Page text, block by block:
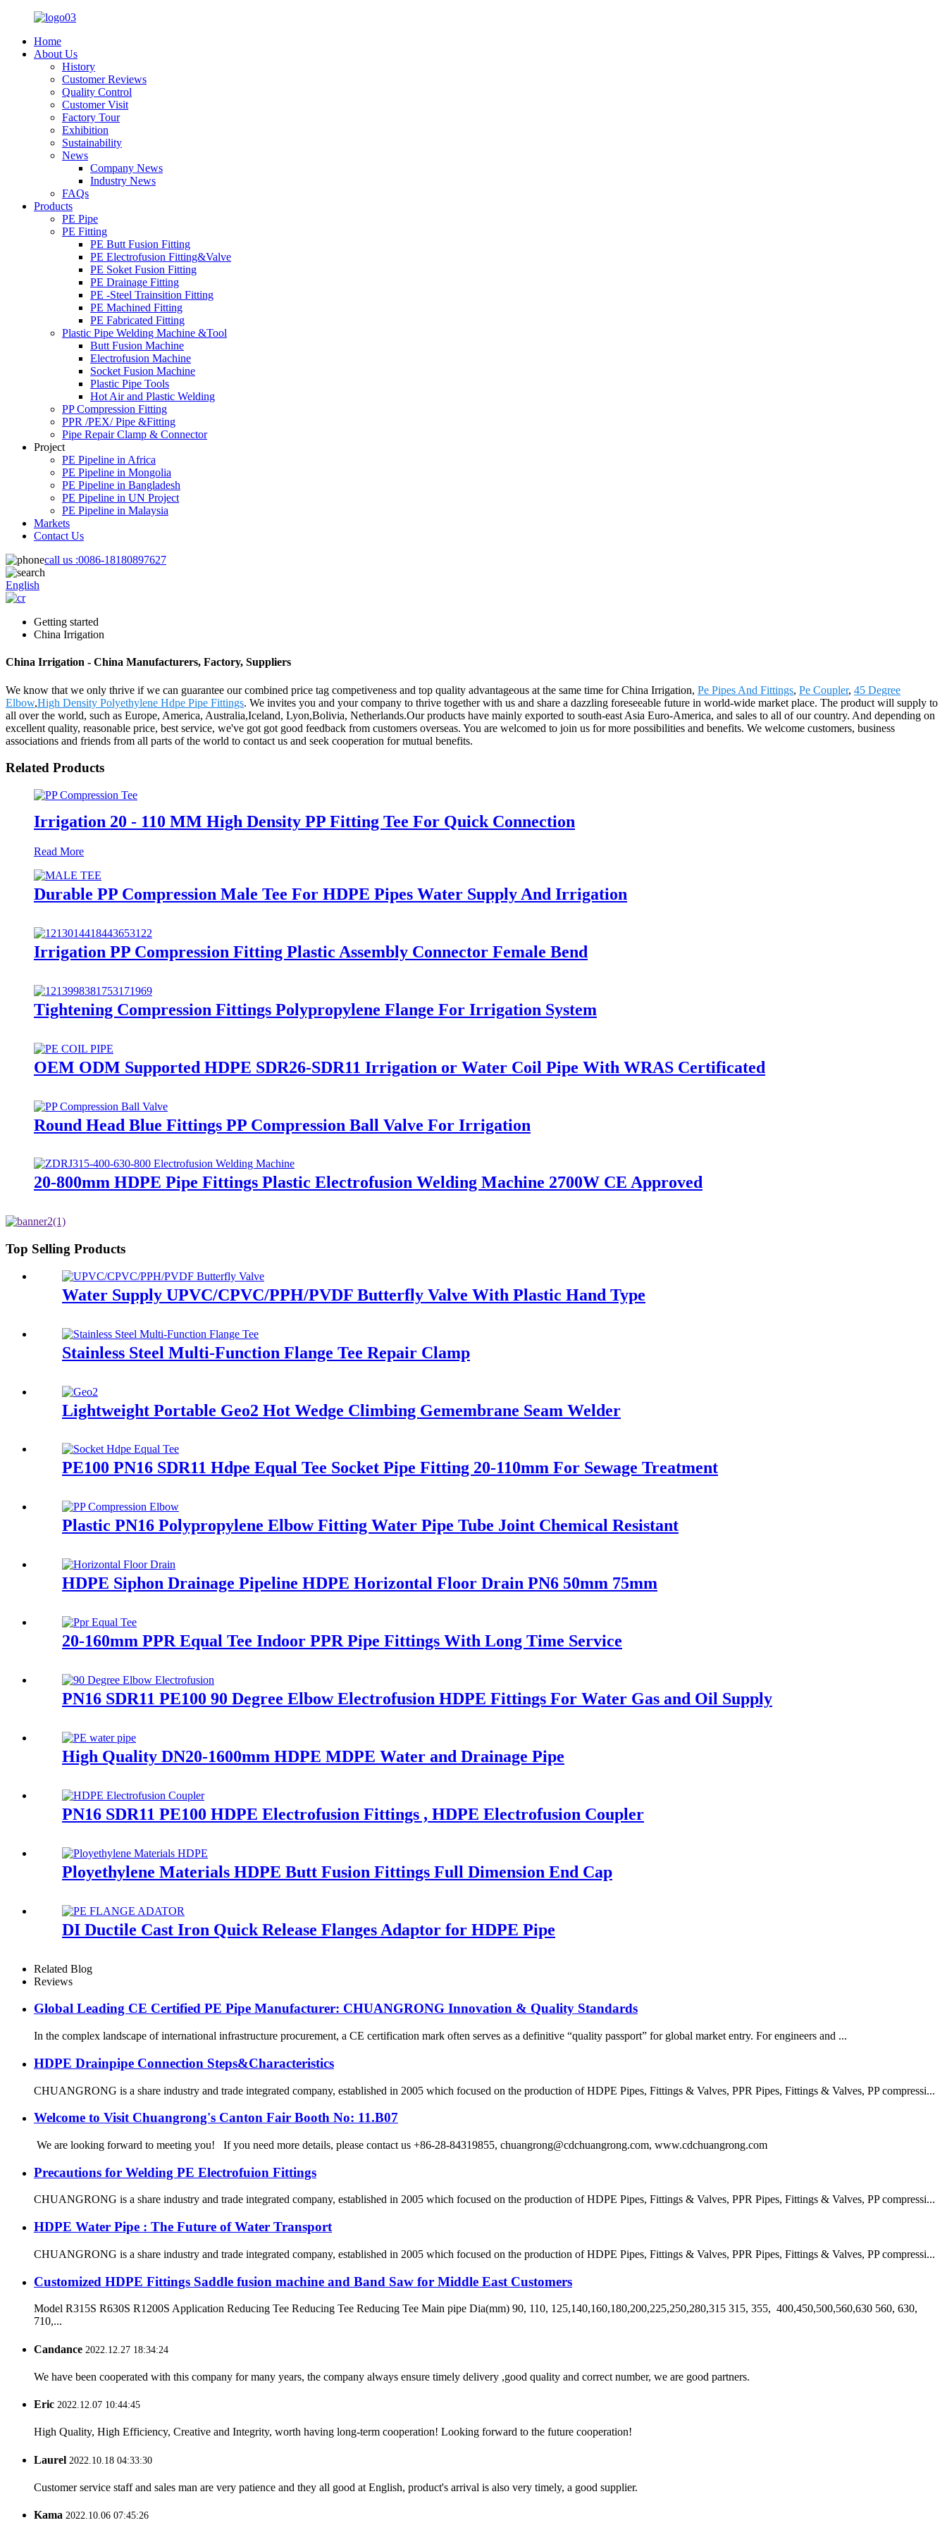
Home
About Us
History
Customer Reviews
Quality Control
Customer Visit
Factory Tour
Exhibition
Sustainability
News
Company News
Industry News
FAQs
Products
PE Pipe
PE Fitting
PE Butt Fusion Fitting
PE Electrofusion Fitting&Valve
PE Soket Fusion Fitting
PE Drainage Fitting
PE -Steel Trainsition Fitting
PE Machined Fitting
PE Fabricated Fitting
Plastic Pipe Welding Machine &Tool
Butt Fusion Machine
Electrofusion Machine
Socket Fusion Machine
Plastic Pipe Tools
Hot Air and Plastic Welding
PP Compression Fitting
PPR /PEX/ Pipe &Fitting
Pipe Repair Clamp & Connector
Project
PE Pipeline in Africa
PE Pipeline in Mongolia
PE Pipeline in Bangladesh
PE Pipeline in UN Project
PE Pipeline in Malaysia
Markets
Contact Us
call us :0086-18180897627
English
Getting started
China Irrigation
China Irrigation - China Manufacturers, Factory, Suppliers
We know that we only thrive if we can guarantee our combined price tag competiveness and top quality advantageous at the same time for China Irrigation, Pe Pipes And Fittings, Pe Coupler, 45 Degree
Elbow,High Density Polyethylene Hdpe Pipe Fittings. We invites you and your company to thrive together with us and share a dazzling foreseeable future in world-wide market place. The product will supply to
all over the world, such as Europe, America, Australia,Iceland, Lyon,Bolivia, Netherlands.Our products have mainly exported to south-east Asia Euro-America, and sales to all of our country. And depending on
excellent quality, reasonable price, best service, we've got got good feedback from customers overseas. You are welcomed to join us for more possibilities and benefits. We welcome customers, business
associations and friends from all parts of the world to contact us and seek cooperation for mutual benefits.
Related Products
Irrigation 20 - 110 MM High Density PP Fitting Tee For Quick Connection
Read More
Durable PP Compression Male Tee For HDPE Pipes Water Supply And Irrigation
Irrigation PP Compression Fitting Plastic Assembly Connector Female Bend
Tightening Compression Fittings Polypropylene Flange For Irrigation System
OEM ODM Supported HDPE SDR26-SDR11 Irrigation or Water Coil Pipe With WRAS Certificated
Round Head Blue Fittings PP Compression Ball Valve For Irrigation
20-800mm HDPE Pipe Fittings Plastic Electrofusion Welding Machine 2700W CE Approved
Top Selling Products
Water Supply UPVC/CPVC/PPH/PVDF Butterfly Valve With Plastic Hand Type
Stainless Steel Multi-Function Flange Tee Repair Clamp
Lightweight Portable Geo2 Hot Wedge Climbing Gemembrane Seam Welder
PE100 PN16 SDR11 Hdpe Equal Tee Socket Pipe Fitting 20-110mm For Sewage Treatment
Plastic PN16 Polypropylene Elbow Fitting Water Pipe Tube Joint Chemical Resistant
HDPE Siphon Drainage Pipeline HDPE Horizontal Floor Drain PN6 50mm 75mm
20-160mm PPR Equal Tee Indoor PPR Pipe Fittings With Long Time Service
PN16 SDR11 PE100 90 Degree Elbow Electrofusion HDPE Fittings For Water Gas and Oil Supply
High Quality DN20-1600mm HDPE MDPE Water and Drainage Pipe
PN16 SDR11 PE100 HDPE Electrofusion Fittings , HDPE Electrofusion Coupler
Ployethylene Materials HDPE Butt Fusion Fittings Full Dimension End Cap
DI Ductile Cast Iron Quick Release Flanges Adaptor for HDPE Pipe
Related Blog
Reviews
Global Leading CE Certified PE Pipe Manufacturer: CHUANGRONG Innovation & Quality Standards
In the complex landscape of international infrastructure procurement, a CE certification mark often serves as a definitive “quality passport” for global market entry. For engineers and ...
HDPE Drainpipe Connection Steps&Characteristics
CHUANGRONG is a share industry and trade integrated company, established in 2005 which focused on the production of HDPE Pipes, Fittings & Valves, PPR Pipes, Fittings & Valves, PP compressi...
Welcome to Visit Chuangrong's Canton Fair Booth No: 11.B07
We are looking forward to meeting you! If you need more details, please contact us +86-28-84319855, chuangrong@cdchuangrong.com, www.cdchuangrong.com
Precautions for Welding PE Electrofuion Fittings
CHUANGRONG is a share industry and trade integrated company, established in 2005 which focused on the production of HDPE Pipes, Fittings & Valves, PPR Pipes, Fittings & Valves, PP compressi...
HDPE Water Pipe : The Future of Water Transport
CHUANGRONG is a share industry and trade integrated company, established in 2005 which focused on the production of HDPE Pipes, Fittings & Valves, PPR Pipes, Fittings & Valves, PP compressi...
Customized HDPE Fittings Saddle fusion machine and Band Saw for Middle East Customers
Model R315S R630S R1200S Application Reducing Tee Reducing Tee Reducing Tee Main pipe Dia(mm) 90, 110, 125,140,160,180,200,225,250,280,315 315, 355, 400,450,500,560,630 560, 630,
710,...
Candance 2022.12.27 18:34:24
We have been cooperated with this company for many years, the company always ensure timely delivery ,good quality and correct number, we are good partners.
Eric 2022.12.07 10:44:45
High Quality, High Efficiency, Creative and Integrity, worth having long-term cooperation! Looking forward to the future cooperation!
Laurel 2022.10.18 04:33:30
Customer service staff and sales man are very patience and they all good at English, product's arrival is also very timely, a good supplier.
Kama 2022.10.06 07:45:26